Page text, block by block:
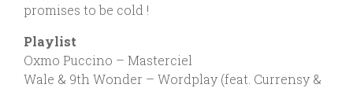
promises to be cold !
Playlist
Oxmo Puccino – Masterciel
Wale & 9th Wonder – Wordplay (feat. Currensy &